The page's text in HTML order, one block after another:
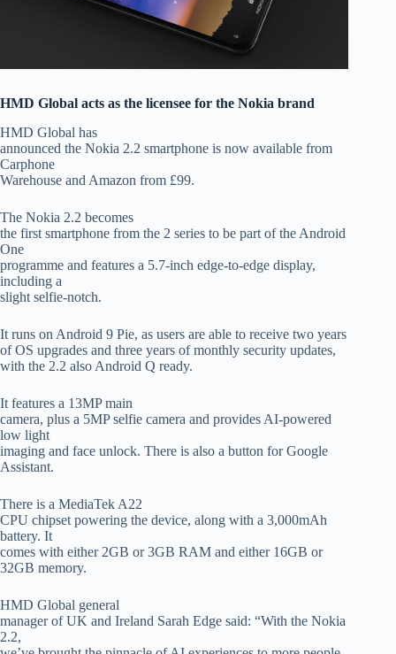
HMD Global acts as the licensee for the Nokia brand
HMD Global has
announced the Nokia 2.2 smartphone is now available from
Carphone
Warehouse and Amazon from £99.
The Nokia 2.2 becomes
the first smartphone from the 2 series to be part of the Android
One
programme and features a 5.7-inch edge-to-edge display,
including a
slight selfie-notch.
It runs on Android 9 Pie, as users are able to receive two years
of OS upgrades and three years of monthly security updates,
with the 2.2 also Android Q ready.
It features a 13MP main
camera, plus a 5MP selfie camera and provides AI-powered
low light
imaging and face unlock. There is also a button for Google
Assistant.
There is a MediaTek A22
CPU chipset powering the device, along with a 3,000mAh
battery. It
comes with either 2GB or 3GB RAM and either 16GB or
32GB memory.
HMD Global general
manager of UK and Ireland Sarah Edge said: “With the Nokia
2.2,